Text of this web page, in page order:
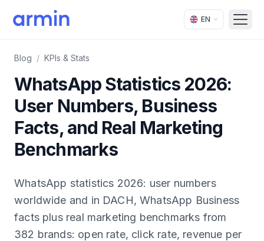
EN
Blog / KPIs & Stats
WhatsApp Statistics 2026:
User Numbers, Business
Facts, and Real Marketing
Benchmarks
WhatsApp statistics 2026: user numbers
worldwide and in DACH, WhatsApp Business
facts plus real marketing benchmarks from
382 brands: open rate, click rate, revenue per